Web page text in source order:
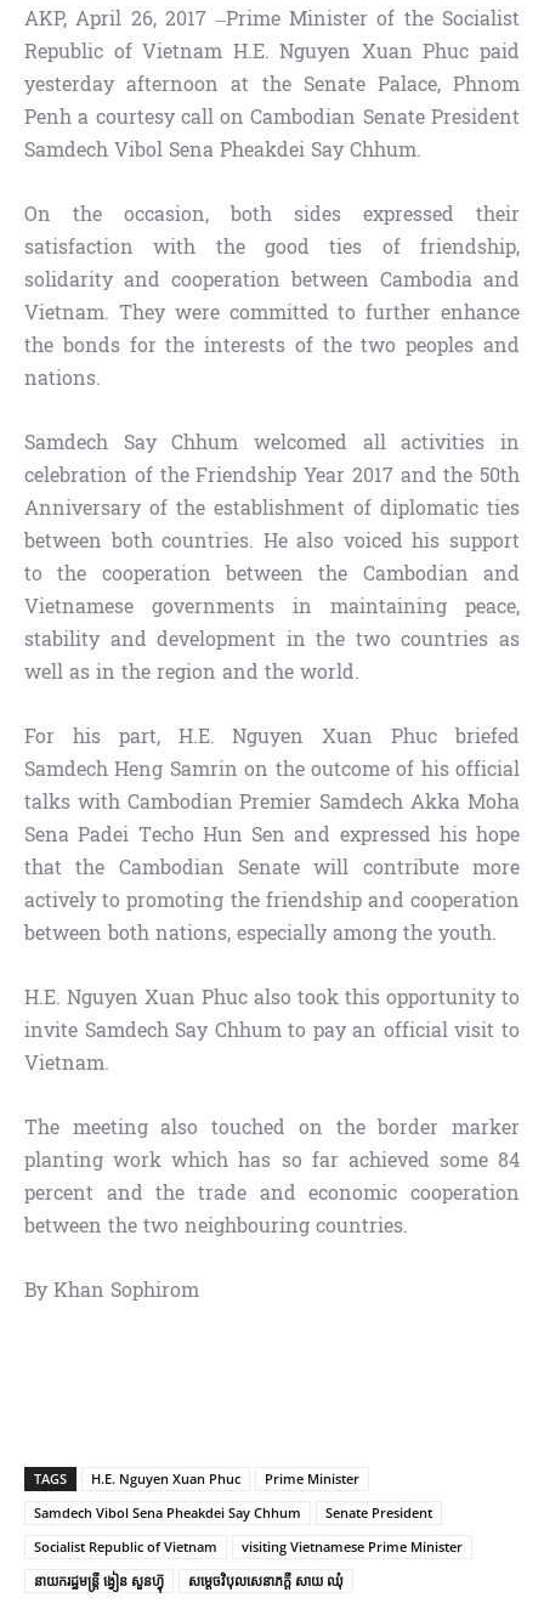
AKP, April 26, 2017 –Prime Minister of the Socialist
Republic of Vietnam H.E. Nguyen Xuan Phuc paid
yesterday afternoon at the Senate Palace, Phnom
Penh a courtesy call on Cambodian Senate President
Samdech Vibol Sena Pheakdei Say Chhum.
On the occasion, both sides expressed their
satisfaction with the good ties of friendship,
solidarity and cooperation between Cambodia and
Vietnam. They were committed to further enhance
the bonds for the interests of the two peoples and
nations.
Samdech Say Chhum welcomed all activities in
celebration of the Friendship Year 2017 and the 50th
Anniversary of the establishment of diplomatic ties
between both countries. He also voiced his support
to the cooperation between the Cambodian and
Vietnamese governments in maintaining peace,
stability and development in the two countries as
well as in the region and the world.
For his part, H.E. Nguyen Xuan Phuc briefed
Samdech Heng Samrin on the outcome of his official
talks with Cambodian Premier Samdech Akka Moha
Sena Padei Techo Hun Sen and expressed his hope
that the Cambodian Senate will contribute more
actively to promoting the friendship and cooperation
between both nations, especially among the youth.
H.E. Nguyen Xuan Phuc also took this opportunity to
invite Samdech Say Chhum to pay an official visit to
Vietnam.
The meeting also touched on the border marker
planting work which has so far achieved some 84
percent and the trade and economic cooperation
between the two neighbouring countries.
By Khan Sophirom
TAGS H.E. Nguyen Xuan Phuc
Prime Minister
Samdech Vibol Sena Pheakdei Say Chhum
Senate President
Socialist Republic of Vietnam
visiting Vietnamese Prime Minister
នាយករដ្ឋមន្ត្រី ង្វៀន សួនហ្វ៊ុ
សម្តេចវិបុល​សេនាភក្តី សាយ ឈុំ